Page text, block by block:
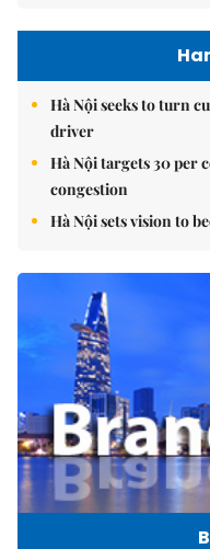
Hà Nội seeks to turn
driver
Hà Nội targets 30 per
congestion
Hà Nội sets vision to